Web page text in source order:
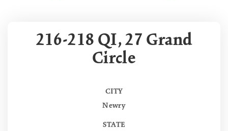
216-218 QI, 27 Grand
Circle
CITY
Newry
STATE